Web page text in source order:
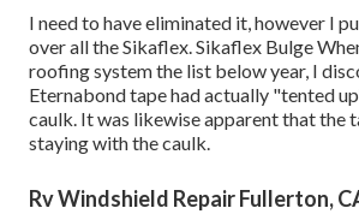
I need to have eliminated it, however I
over all the Sikaflex. Sikaflex Bulge
roofing system the list below year, I
Eternabond tape had actually "tented
caulk. It was likewise apparent that the
staying with the caulk.
Rv Windshield Repair Fullerton,